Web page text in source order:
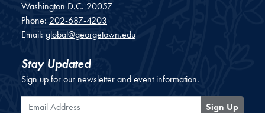
Washington D.C. 20057
Phone: 202-687-4203
Email: global@georgetown.edu
Stay Updated
Sign up for our newsletter and event information.
Email Address
Sign Up